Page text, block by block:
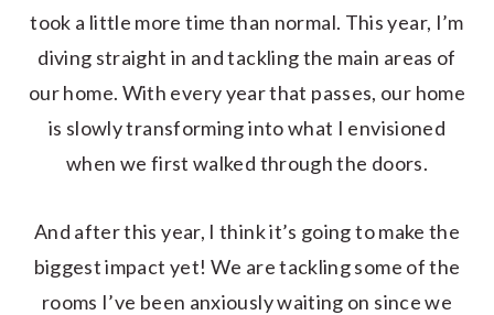
took a little more time than normal. This year, I’m
diving straight in and tackling the main areas of
our home. With every year that passes, our home
is slowly transforming into what I envisioned
when we first walked through the doors.
And after this year, I think it’s going to make the
biggest impact yet! We are tackling some of the
rooms I’ve been anxiously waiting on since we